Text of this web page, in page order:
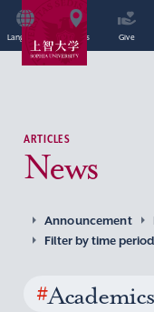
Language Access Give
ARTICLES
News
Announcement
Filter by time period
#Academics